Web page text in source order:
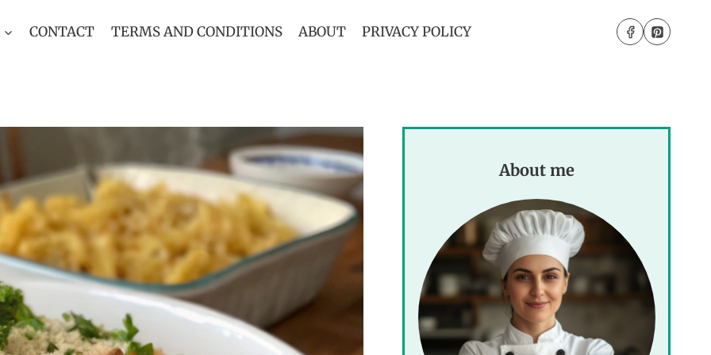
CONTACT TERMS AND CONDITIONS ABOUT PRIVACY POLICY
About me